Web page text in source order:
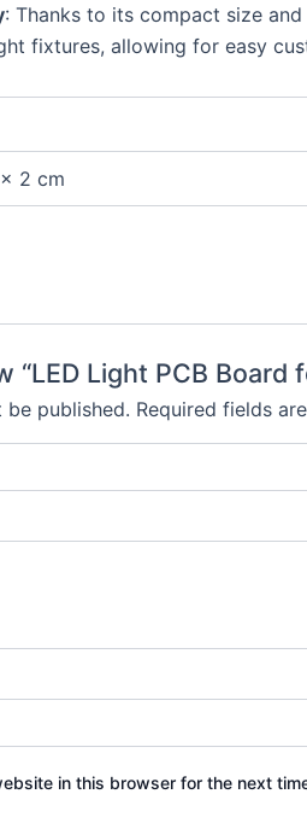
: Thanks to its compact size
fixtures, allowing for easy
2 cm
Light PCB Board
be published. Required fields
in this browser for the next